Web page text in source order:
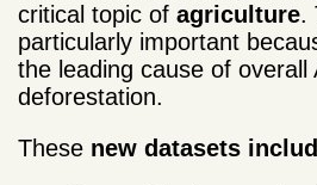
critical topic of agriculture.
particularly important
the leading cause of overall
deforestation.
These new datasets